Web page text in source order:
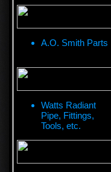
A.O. Smith Parts
Watts Radiant
Pipe, Fittings,
Tools, etc.